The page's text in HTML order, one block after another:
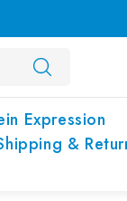
Expression
&